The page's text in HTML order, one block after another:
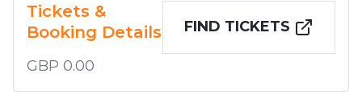
Tickets &
Booking Details
GBP 0.00
FIND TICKETS